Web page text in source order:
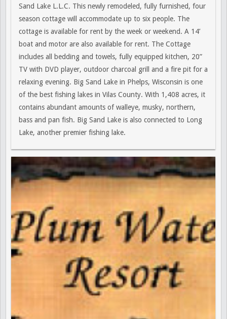
Sand Lake L.L.C. This newly remodeled, fully furnished, four
season cottage will accommodate up to six people. The
cottage is available for rent by the week or weekend. A 14’
boat and motor are also available for rent. The Cottage
includes all bedding and towels, fully equipped kitchen, 20”
TV with DVD player, outdoor charcoal grill and a fire pit for a
relaxing evening. Big Sand Lake in Phelps, Wisconsin is one
of the best fishing lakes in Vilas County. With 1,408 acres, it
contains abundant amounts of walleye, musky, northern,
bass and pan fish. Big Sand Lake is also connected to Long
Lake, another premier fishing lake.